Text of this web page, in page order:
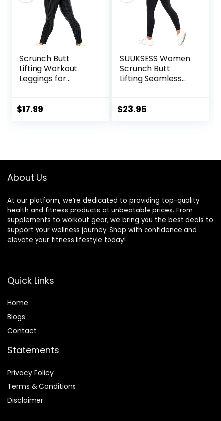
Scrunch Butt
Lifting Workout
Leggings for
Pants Tummy
$17.99
SUUKSESS Women
Scrunch Butt
Lifting Seamless
Workout Yoga
$23.95
About Us
At our platform, we’re dedicated to providing top-quality
health and fitness products at unbeatable prices. From
supplements to workout gear, we bring you the best deals to
support your wellness journey. Shop with confidence and
elevate your fitness lifestyle today!
Quick Links
Home
Blogs
Contact
Statements
Privacy Policy
Terms & Conditions
Disclaimer